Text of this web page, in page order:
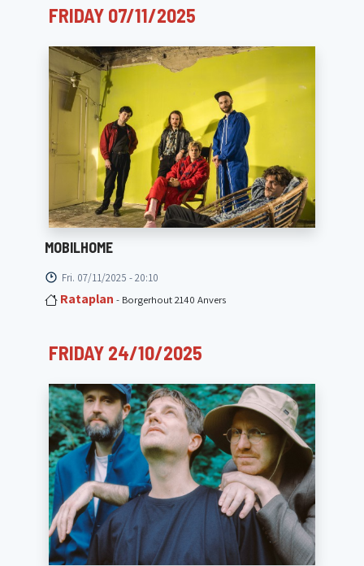
FRIDAY 07/11/2025
MOBILHOME
Fri. 07/11/2025 - 20:10
Rataplan - Borgerhout 2140 Anvers
FRIDAY 24/10/2025